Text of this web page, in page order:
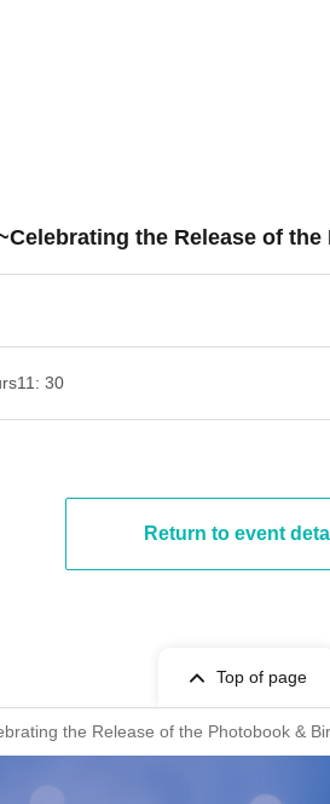
the Release of
11: 30
Return to event
Top of page
the Release of the Photobook &